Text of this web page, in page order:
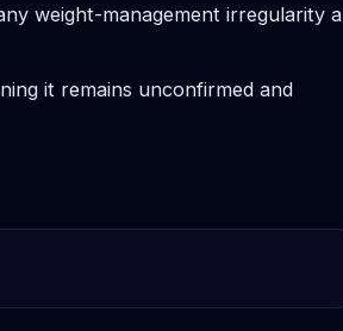
weight-management irregularity a
it remains unconfirmed and